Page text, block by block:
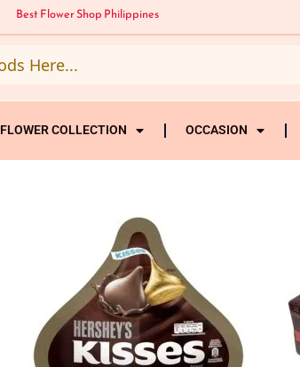
Best Flower Shop Philippines
FLOWER COLLECTION OCCASION